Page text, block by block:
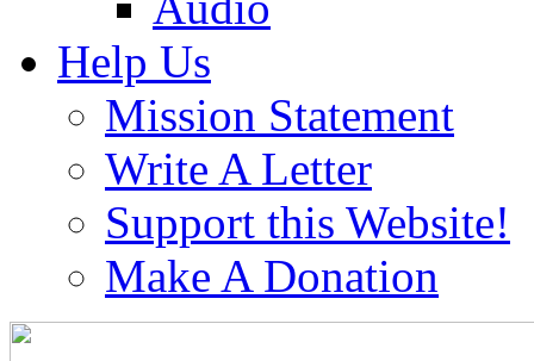
Help Us
Mission Statement
Write A Letter
Support this Website!
Make A Donation